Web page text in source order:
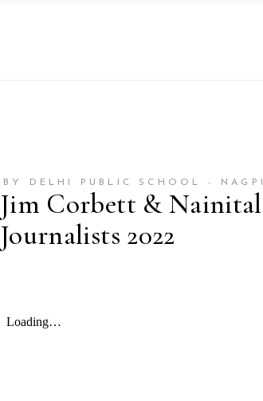
BY DELHI PUBLIC SCHOOL -
Jim Corbett &
Journalists 2022